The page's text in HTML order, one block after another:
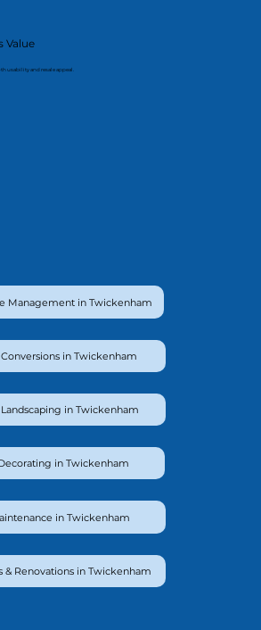
Value
usability and resale appeal.
Management in Twickenham
Conversions in Twickenham
in Twickenham
in Twickenham
in Twickenham
& Renovations in Twickenham